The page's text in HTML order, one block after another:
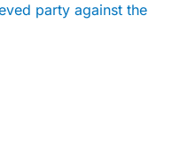
party against the